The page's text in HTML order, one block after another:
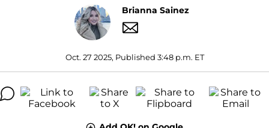
Brianna Sainez
Oct. 27 2025, Published 3:48 p.m. ET